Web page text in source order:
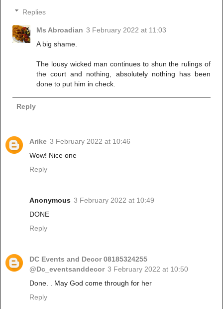
Replies
Ms Abroadian 3 February 2022 at 11:03
A big shame.
The lousy wicked man continues to shun the rulings of
the court and nothing, absolutely nothing has been
done to put him in check.
Reply
Arike 3 February 2022 at 10:46
Wow! Nice one
Reply
Anonymous 3 February 2022 at 10:49
DONE
Reply
DC Events and Decor 08185324255
@Dc_eventsanddecor 3 February 2022 at 10:50
Done. . May God come through for her
Reply